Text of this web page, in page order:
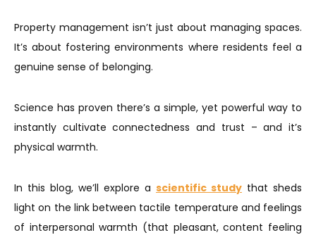
Property management isn’t just about managing spaces.
It’s about fostering environments where residents feel a
genuine sense of belonging.
Science has proven there’s a simple, yet powerful way to
instantly cultivate connectedness and trust – and it’s
physical warmth.
In this blog, we’ll explore a scientific study that sheds
light on the link between tactile temperature and feelings
of interpersonal warmth (that pleasant, content feeling